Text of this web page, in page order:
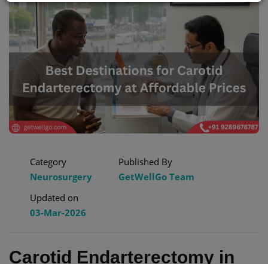
Category
Neurosurgery
Published By
GetWellGo Team
Updated on
03-Mar-2026
Carotid Endarterectomy in